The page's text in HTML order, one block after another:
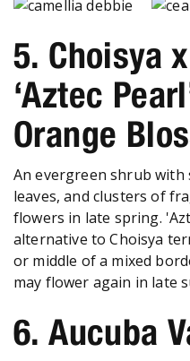
5. Choisya
‘Aztec
Orange
An evergreen shrub with
leaves, and clusters of
flowers in late spring.
alternative to Choisya
or middle of a mixed
may flower again in late
6. Aucuba